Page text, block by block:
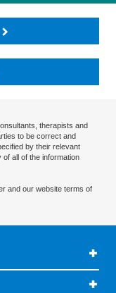
therapists and
to be correct and
by their relevant
all of the information
and our website terms of